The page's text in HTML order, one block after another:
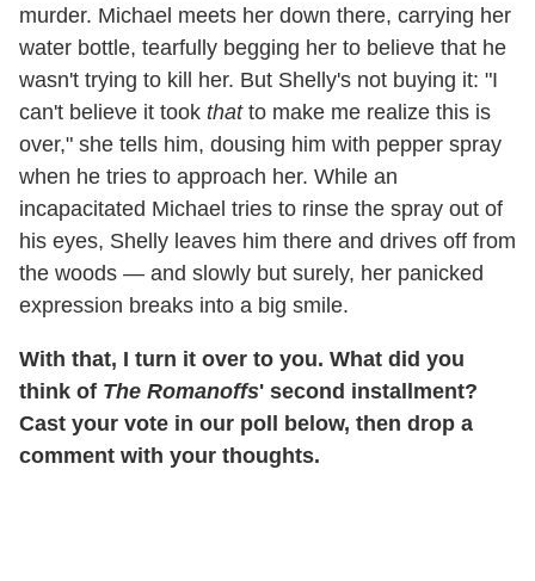
murder. Michael meets her down there, carrying her
water bottle, tearfully begging her to believe that he
wasn't trying to kill her. But Shelly's not buying it: "I
can't believe it took that to make me realize this is
over," she tells him, dousing him with pepper spray
when he tries to approach her. While an
incapacitated Michael tries to rinse the spray out of
his eyes, Shelly leaves him there and drives off from
the woods — and slowly but surely, her panicked
expression breaks into a big smile.
With that, I turn it over to you. What did you
think of The Romanoffs' second installment?
Cast your vote in our poll below, then drop a
comment with your thoughts.